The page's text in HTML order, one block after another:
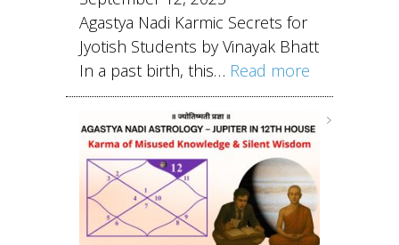
Agastya Nadi Karmic Secrets for
Jyotish Students by Vinayak Bhatt
In a past birth, this… Read more